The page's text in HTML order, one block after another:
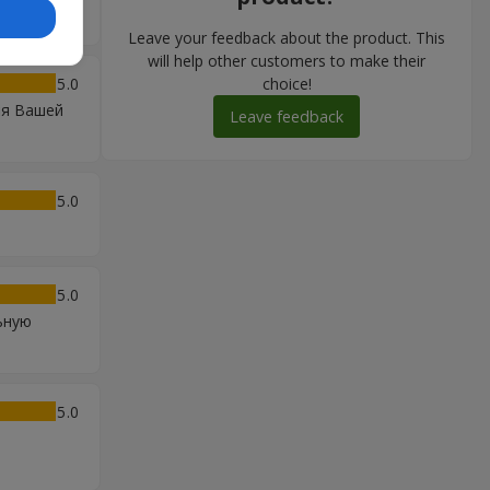
5
Вашей
5
5
5
Leave your feedback about the product. This
will help other customers to make their
choice!
Leave feedback